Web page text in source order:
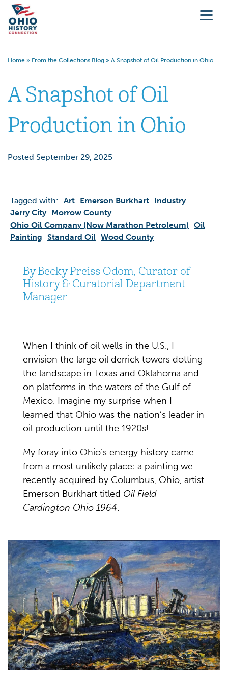
Home » From the Collections Blog » A Snapshot of Oil Production in Ohio
A Snapshot of Oil
Production in Ohio
Posted September 29, 2025
Tagged with: Art Emerson Burkhart Industry
Jerry City Morrow County
Ohio Oil Company (now Marathon Petroleum) Oil
Painting Standard Oil Wood County
By Becky Preiss Odom, Curator of
History & Curatorial Department
Manager
When I think of oil wells in the U.S., I
envision the large oil derrick towers dotting
the landscape in Texas and Oklahoma and
on platforms in the waters of the Gulf of
Mexico. Imagine my surprise when I
learned that Ohio was the nation’s leader in
oil production until the 1920s!
My foray into Ohio’s energy history came
from a most unlikely place: a painting we
recently acquired by Columbus, Ohio, artist
Emerson Burkhart titled Oil Field
Cardington Ohio 1964.